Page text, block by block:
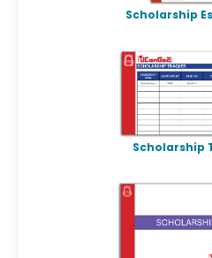
Scholarship
Scholarship